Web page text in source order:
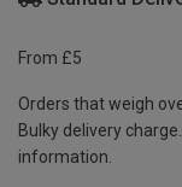
From £5
Orders that weigh
Bulky delivery
information.